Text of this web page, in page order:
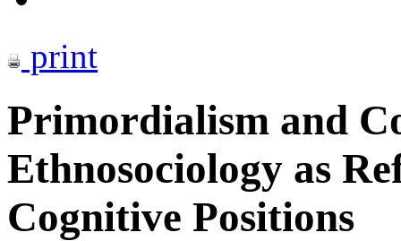
print
Primordialism and
Ethnosociology as
Cognitive Positions